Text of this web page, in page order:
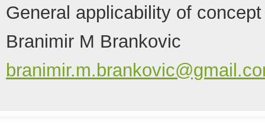
General applicability of
Branimir M Brankovic